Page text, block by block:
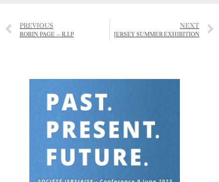
PREVIOUS
ROBIN PAGE – R.I.P
NEXT
JERSEY SUMMER EXHIBITION